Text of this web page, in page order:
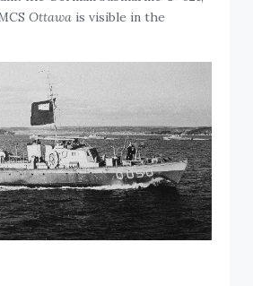
Ottawa
is visible in the